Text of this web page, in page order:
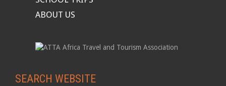
ABOUT US
SEARCH WEBSITE